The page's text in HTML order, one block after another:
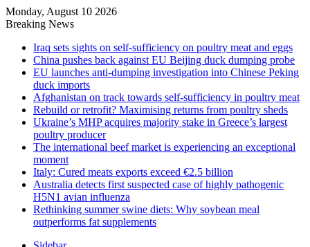
Monday, August 10 2026
Breaking News
Iraq sets sights on self-sufficiency on poultry meat and eggs
China pushes back against EU Beijing duck dumping probe
EU launches anti-dumping investigation into Chinese Peking
duck imports
Afghanistan on track towards self-sufficiency in poultry meat
Rebuild or retrofit? Maximising returns from poultry sheds
Ukraine’s MHP acquires majority stake in Greece’s largest
poultry producer
The international beef market is experiencing an exceptional
moment
Italy: Cured meats exports exceed €2.5 billion
Australia detects first suspected case of highly pathogenic
H5N1 avian influenza
Rethinking summer swine diets: Why soybean meal
outperforms fat supplements